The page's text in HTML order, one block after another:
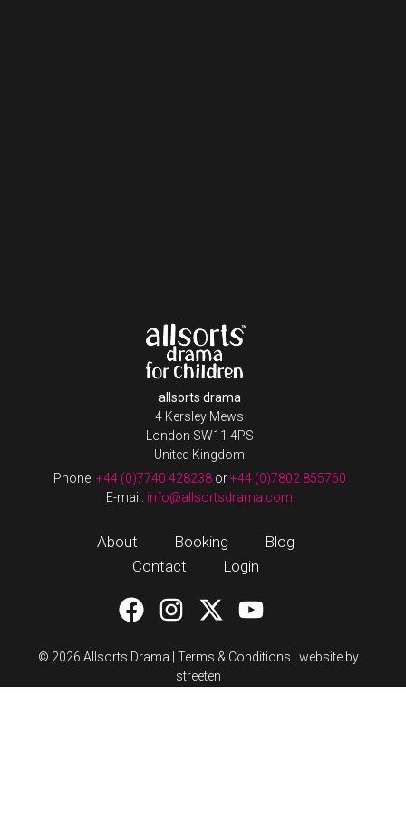
allsorts drama
4 Kersley Mews
London SW11 4PS
United Kingdom
Phone: +44 (0)7740 428238or+44 (0)7802 855760
E-mail: info@allsortsdrama.com
About Booking
Blog
Contact
Login
© 2026 Allsorts Drama |Terms & Conditions |website by
streeten